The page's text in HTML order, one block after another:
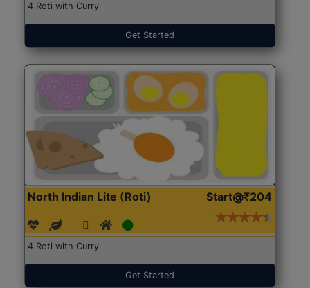
4 Roti with Curry
Get Started
North Indian Lite (Roti) Start@₹204
4 Roti with Curry
Get Started